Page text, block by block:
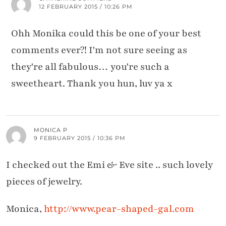
12 FEBRUARY 2015 / 10:26 PM
Ohh Monika could this be one of your best
comments ever?! I'm not sure seeing as
they're all fabulous… you're such a
sweetheart. Thank you hun, luv ya x
MONICA P
9 FEBRUARY 2015 / 10:36 PM
I checked out the Emi & Eve site .. such lovely
pieces of jewelry.
Monica,http://www.pear-shaped-gal.com